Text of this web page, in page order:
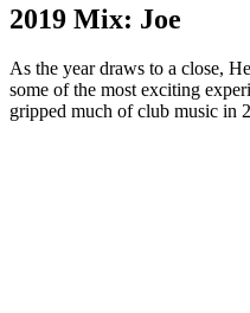
2019 Mix: Joe
As the year draws to a close,
some of the most exciting
gripped much of club music in